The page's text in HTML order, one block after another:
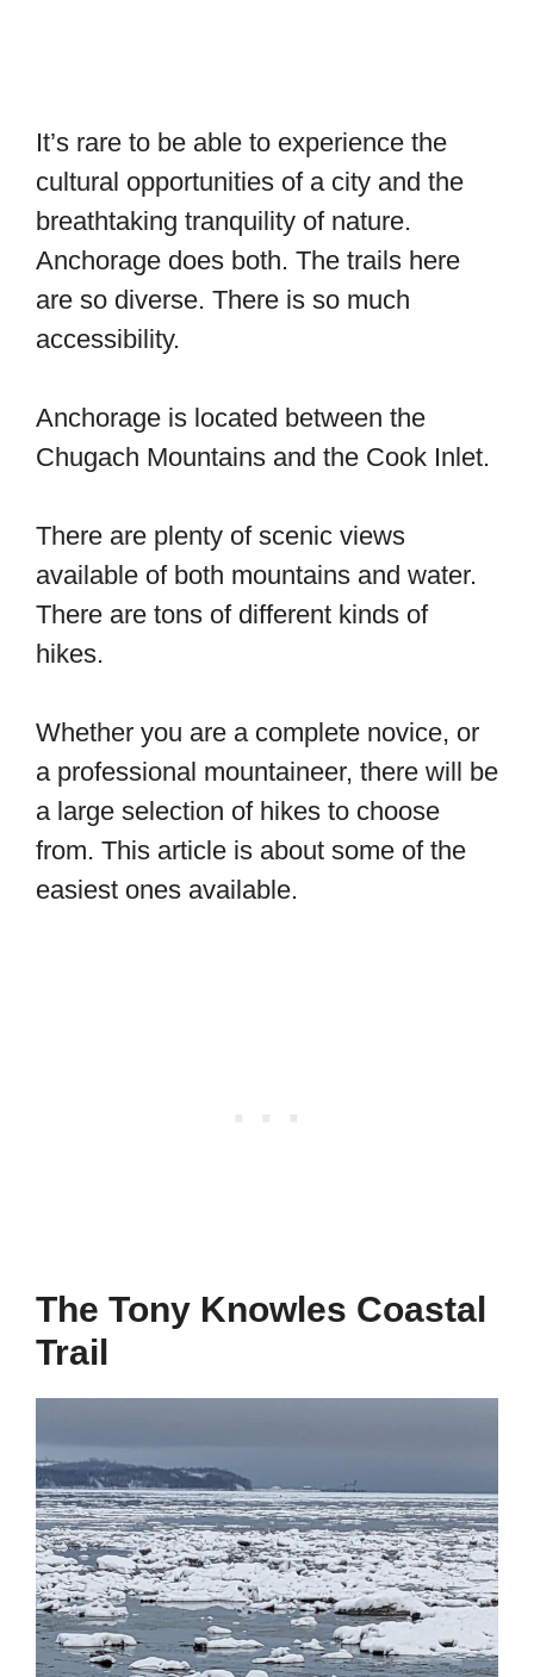
It’s rare to be able to experience the
cultural opportunities of a city and the
breathtaking tranquility of nature.
Anchorage does both. The trails here
are so diverse. There is so much
accessibility.
Anchorage is located between the
Chugach Mountains and the Cook Inlet.
There are plenty of scenic views
available of both mountains and water.
There are tons of different kinds of
hikes.
Whether you are a complete novice, or
a professional mountaineer, there will be
a large selection of hikes to choose
from. This article is about some of the
easiest ones available.
The Tony Knowles Coastal
Trail